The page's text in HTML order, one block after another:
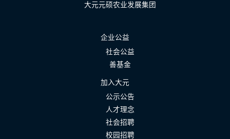
大元元硕农业发展集团
企业公益
社会公益
善基金
加入大元
公示公告
人才理念
社会招聘
校园招聘